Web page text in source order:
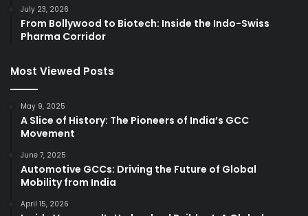
July 23, 2026
From Bollywood to Biotech: Inside the Indo-Swiss
Pharma Corridor
Most Viewed Posts
May 9, 2025
A Slice of History: The Pioneers of India’s GCC
Movement
June 7, 2025
Automotive GCCs: Driving the Future of Global
Mobility from India
April 15, 2026